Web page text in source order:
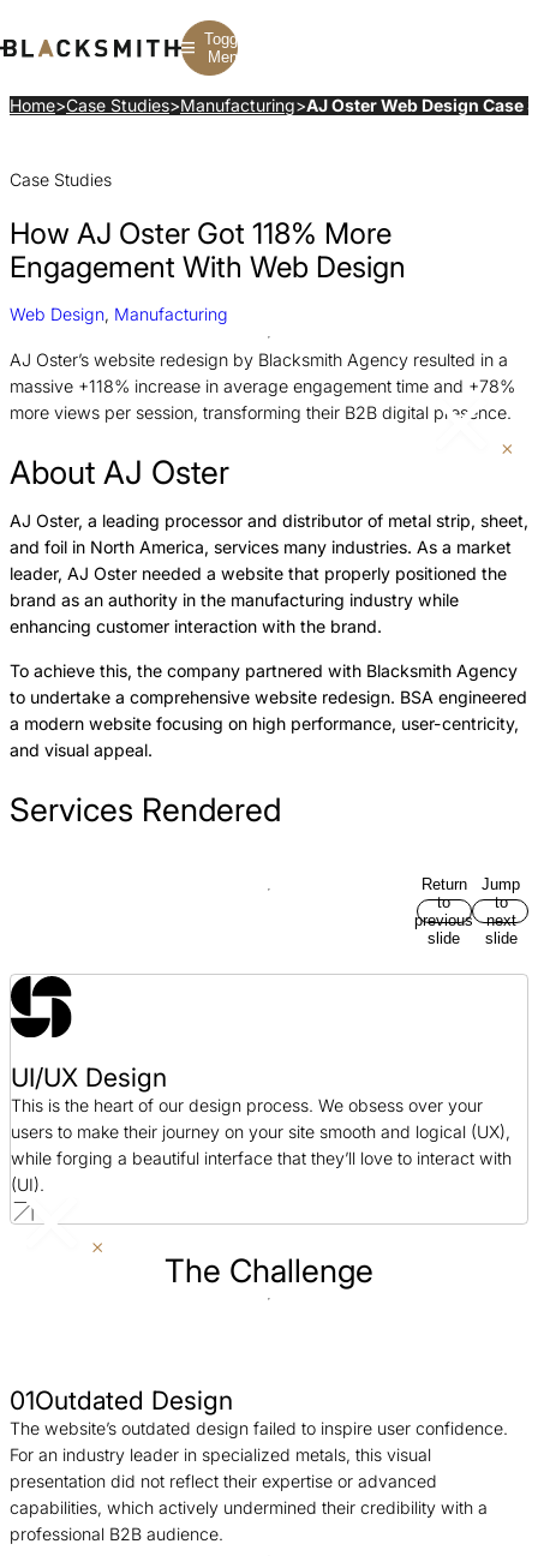
Toggle
Menu
B2B Branding
Rebranding
Branding Strategy
PPC
Web Design
Web Development
Finance
Fintech
Manufacturing
Multifamily
Home>Case Studies>Manufacturing>AJ Oster Web Design Case
Case Studies
How AJ Oster Got 118% More
Engagement With Web Design
Web Design, Manufacturing
AJ Oster’s website redesign by Blacksmith Agency resulted in a
massive +118% increase in average engagement time and +78%
more views per session, transforming their B2B digital presence.
About AJ Oster
AJ Oster, a leading processor and distributor of metal strip, sheet,
and foil in North America, services many industries. As a market
leader, AJ Oster needed a website that properly positioned the
brand as an authority in the manufacturing industry while
enhancing customer interaction with the brand.
To achieve this, the company partnered with Blacksmith Agency
to undertake a comprehensive website redesign. BSA engineered
a modern website focusing on high performance, user-centricity,
and visual appeal.
Services Rendered
Return
to
previous
slide
Jump
to
next
slide
UI/UX Design
This is the heart of our design process. We obsess over your
users to make their journey on your site smooth and logical (UX),
while forging a beautiful interface that they’ll love to interact with
(UI).
The Challenge
01Outdated Design
The website’s outdated design failed to inspire user confidence.
For an industry leader in specialized metals, this visual
presentation did not reflect their expertise or advanced
capabilities, which actively undermined their credibility with a
professional B2B audience.